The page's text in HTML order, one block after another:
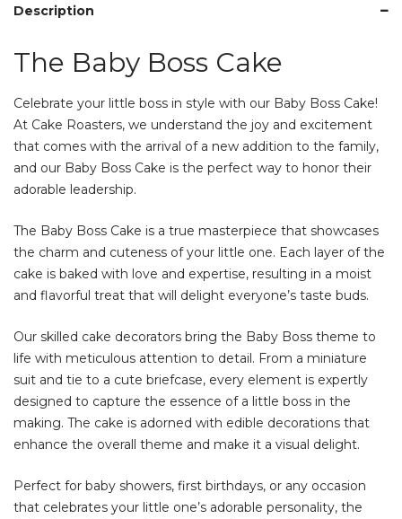
Description
The Baby Boss Cake
Celebrate your little boss in style with our Baby Boss Cake!
At Cake Roasters, we understand the joy and excitement
that comes with the arrival of a new addition to the family,
and our Baby Boss Cake is the perfect way to honor their
adorable leadership.
The Baby Boss Cake is a true masterpiece that showcases
the charm and cuteness of your little one. Each layer of the
cake is baked with love and expertise, resulting in a moist
and flavorful treat that will delight everyone’s taste buds.
Our skilled cake decorators bring the Baby Boss theme to
life with meticulous attention to detail. From a miniature
suit and tie to a cute briefcase, every element is expertly
designed to capture the essence of a little boss in the
making. The cake is adorned with edible decorations that
enhance the overall theme and make it a visual delight.
Perfect for baby showers, first birthdays, or any occasion
that celebrates your little one’s adorable personality, the